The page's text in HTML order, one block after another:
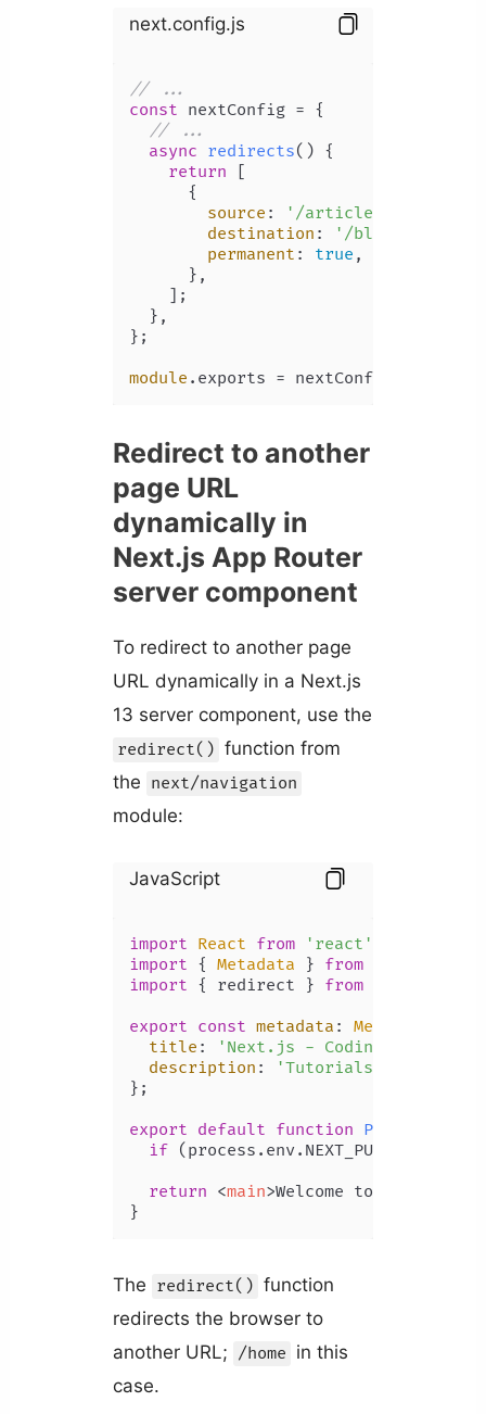
next.config.js
// ...
const nextConfig = {
// ...
async redirects( ) {
return
      {
source : '/articles/:slug*'
destination : '/blog/:slug*'
permanent : true ,
      },
    ];
  },
};
module . exports = nextConfig;
Redirect to another
page URL
dynamically in
Next.js App Router
server component
To redirect to another page
URL dynamically in a Next.js
13 server component, use the
redirect() function from
the next/navigation
module:
JavaScript
import React from 'react'
import { Metadata } from
import { redirect } from
export const metadata : Metadata
title : 'Next.js - Coding Beauty'
description :
'Tutorials by Coding
};
export default function Page
if (process. env. NEXT_PUBLIC_HOME
return <main>Welcome to Coding
}
The redirect() function
redirects the browser to
another URL; /home in this
case.